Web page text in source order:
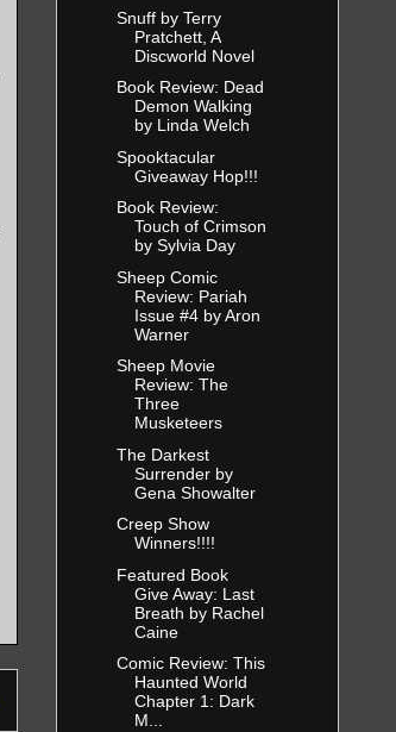
Snuff by Terry
Pratchett, A
Discworld Novel
Book Review: Dead
Demon Walking
by Linda Welch
Spooktacular
Giveaway Hop!!!
Book Review:
Touch of Crimson
by Sylvia Day
Sheep Comic
Review: Pariah
Issue #4 by Aron
Warner
Sheep Movie
Review: The
Three
Musketeers
The Darkest
Surrender by
Gena Showalter
Creep Show
Winners!!!!
Featured Book
Give Away: Last
Breath by Rachel
Caine
Comic Review: This
Haunted World
Chapter 1: Dark
M...